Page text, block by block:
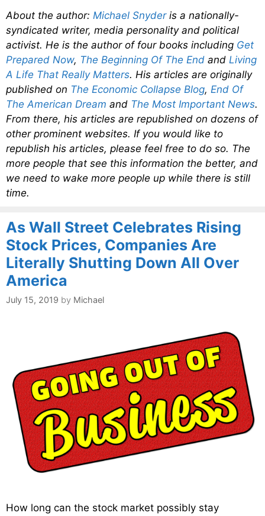
About the author: Michael Snyderis a nationally-
syndicated writer, media personality and political
activist. He is the author of four books including Get
Prepared Now, The Beginning Of The End and Living
A Life That Really Matters. His articles are originally
published on The Economic Collapse Blog, End Of
The American Dream and The Most Important News.
From there, his articles are republished on dozens of
other prominent websites. If you would like to
republish his articles, please feel free to do so. The
more people that see this information the better, and
we need to wake more people up while there is still
time.
As Wall Street Celebrates Rising
Stock Prices, Companies Are
Literally Shutting Down All Over
America
July 15, 2019 by Michael
How long can the stock market possibly stay